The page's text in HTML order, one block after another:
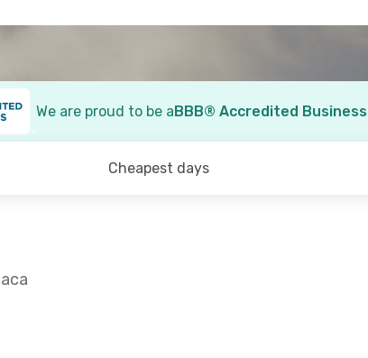
We are proud to be aBBB® Accredited Business
Cheapest days